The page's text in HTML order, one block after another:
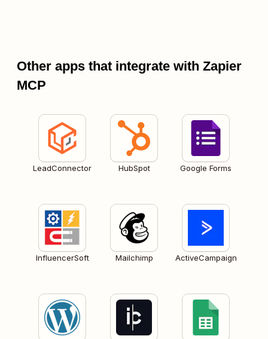
Other apps that integrate with Zapier
MCP
LeadConnector HubSpot Google Forms
InfluencerSoft Mailchimp ActiveCampaign